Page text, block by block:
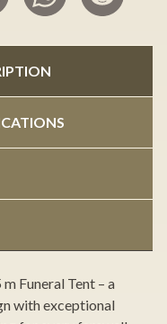
Funeral Tent – a
with exceptional